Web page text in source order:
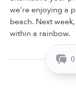
we're enjoying a
beach. Next
within a rainbow.
0